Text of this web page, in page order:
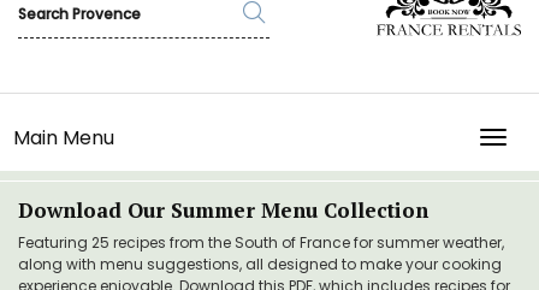
Main Menu
Download Our Summer Menu Collection
Featuring 25 recipes from the South of France for summer weather,
along with menu suggestions, all designed to make your cooking
experience enjoyable. Download this PDF, which includes recipes for